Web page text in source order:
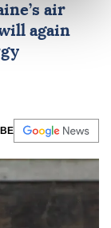
air
again